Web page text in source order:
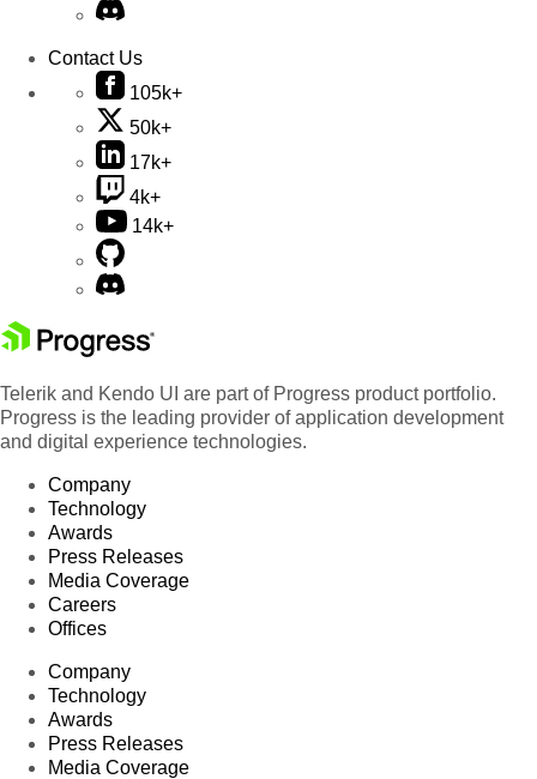
Contact Us
105k+
50k+
17k+
4k+
14k+
Telerik and Kendo UI are part of Progress product portfolio.
Progress is the leading provider of application development
and digital experience technologies.
Company
Technology
Awards
Press Releases
Media Coverage
Careers
Offices
Company
Technology
Awards
Press Releases
Media Coverage